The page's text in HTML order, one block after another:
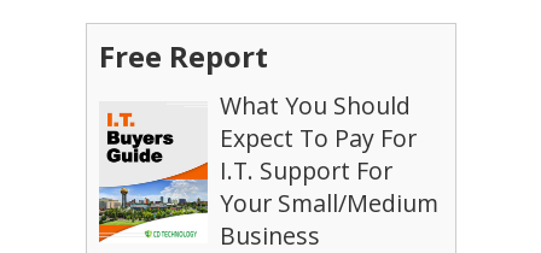
Free Report
What You Should
Expect To Pay For
I.T. Support For
Your Small/Medium
Business